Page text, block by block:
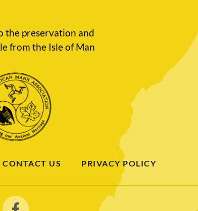
the preservation and
from the Isle of Man
CONTACT US PRIVACY POLICY